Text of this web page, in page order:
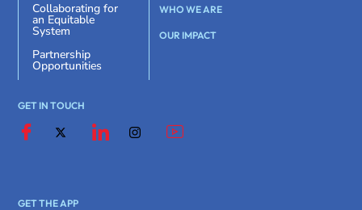
Collaborating for
an Equitable
System
Partnership
Opportunities
WHO WE ARE
OUR IMPACT
GET IN TOUCH
GET THE APP